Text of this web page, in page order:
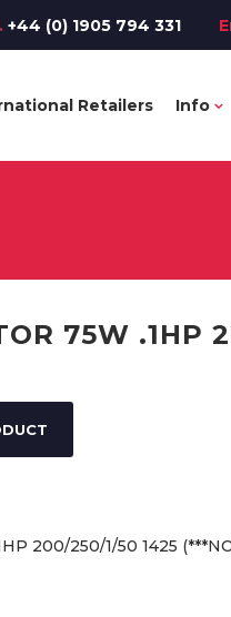
+44 (0) 1905 794 331
Retailers Info
75W .1HP
200/250/1/50 1425